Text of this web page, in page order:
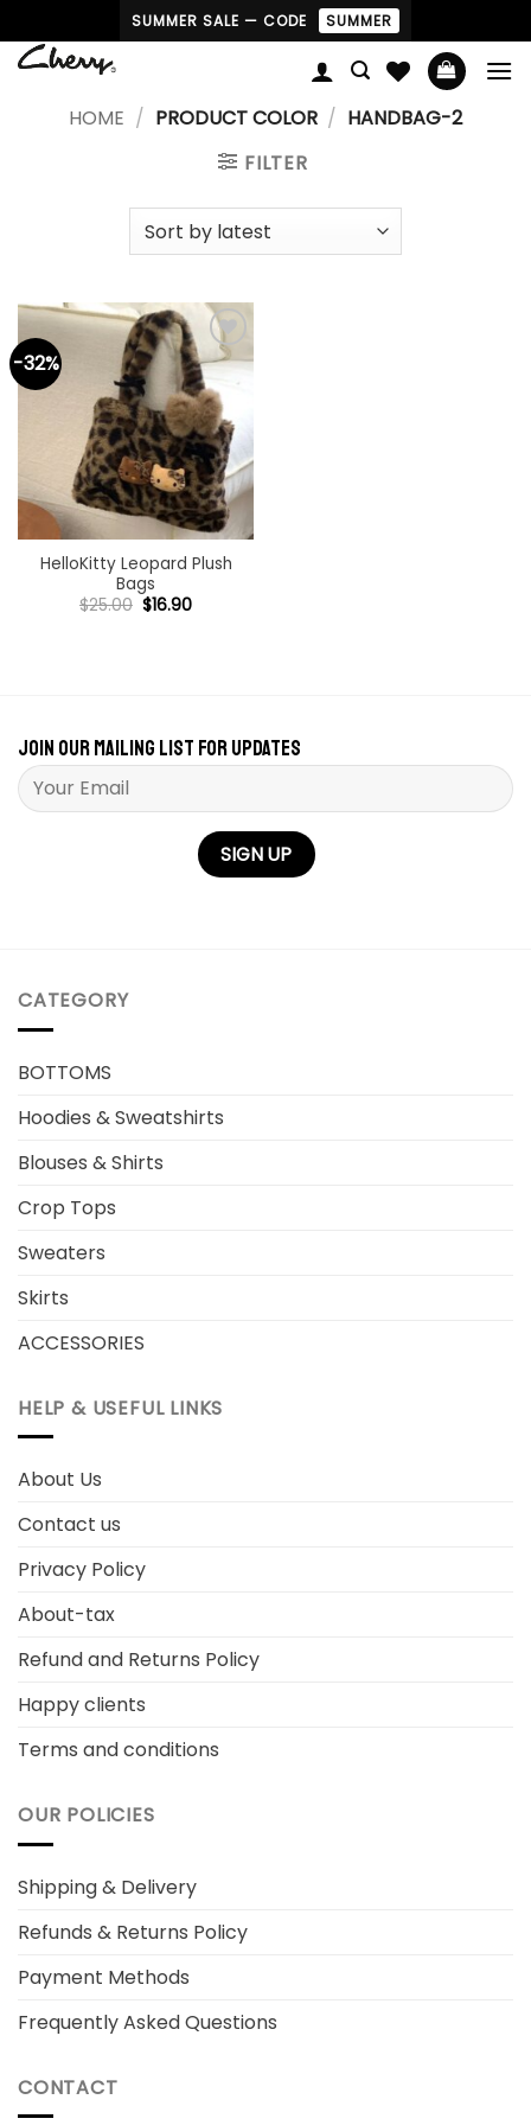
to
content
SUMMER SALE — CODE SUMMER
HOME / PRODUCT COLOR / HANDBAG-2
FILTER
-32%
Add to
wishlist
HelloKitty Leopard Plush
Bags
$25.00 Original
price
$16.90Current
Join our mailing list for updates
Please leave this field empty.
CATEGORY
BOTTOMS
Hoodies & Sweatshirts
Blouses & Shirts
Crop Tops
Sweaters
Skirts
ACCESSORIES
HELP & USEFUL LINKS
About Us
Contact us
Privacy Policy
About-tax
Refund and Returns Policy
Happy clients
Terms and conditions
OUR POLICIES
Shipping & Delivery
Refunds & Returns Policy
Payment Methods
Frequently Asked Questions
CONTACT